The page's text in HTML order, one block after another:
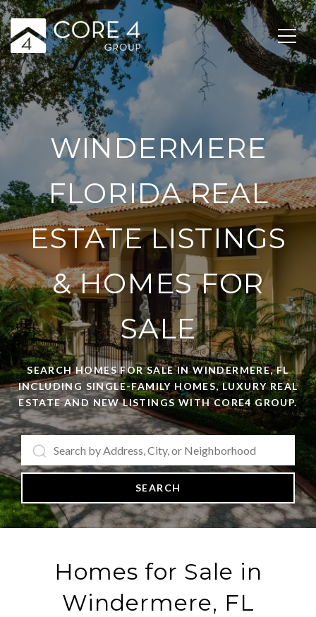
WINDERMERE
FLORIDA REAL
ESTATE LISTINGS
& HOMES FOR
SALE
SEARCH HOMES FOR SALE IN WINDERMERE, FL
INCLUDING SINGLE-FAMILY HOMES, LUXURY REAL
ESTATE AND NEW LISTINGS WITH CORE4 GROUP.
SEARCH
Homes for Sale in
Windermere, FL